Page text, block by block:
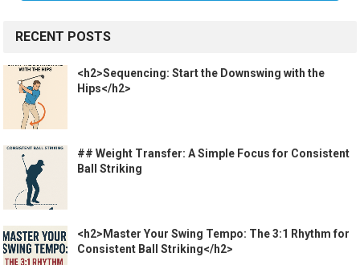
RECENT POSTS
<h2>Sequencing: Start the Downswing with the
Hips</h2>
## Weight Transfer: A Simple Focus for Consistent
Ball Striking
<h2>Master Your Swing Tempo: The 3:1 Rhythm for
Consistent Ball Striking</h2>